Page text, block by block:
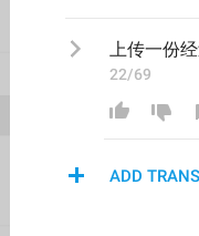
上传一份
22/69
ADD